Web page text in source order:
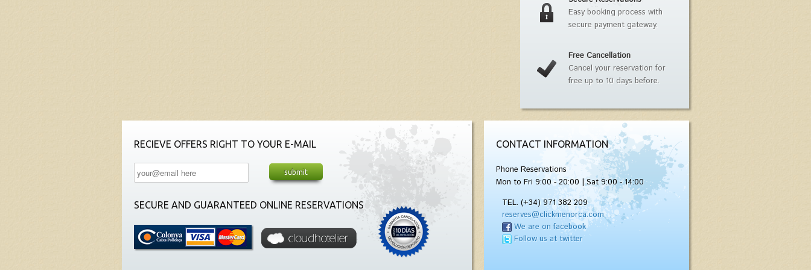
Easy booking process with
secure payment gateway.
Free Cancellation
Cancel your reservation for
free up to 10 days before.
RECIEVE OFFERS RIGHT TO YOUR E-MAIL
SECURE AND GUARANTEED ONLINE RESERVATIONS
CONTACT INFORMATION
Phone Reservations
Mon to Fri 9:00 - 20:00 | Sat 9:00 - 14:00
TEL. (+34) 971 382 209
reserves@clickmenorca.com
We are on facebook
Follow us at twitter